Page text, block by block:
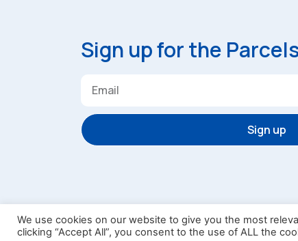
Sign up for the
Sign up
Terms & Conditions Privacy
We use cookies on our website to give you the most
clicking “Accept All”, you consent to the use of ALL the